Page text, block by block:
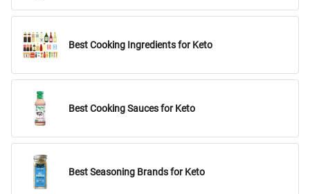
Best Cooking Ingredients for Keto
Best Cooking Sauces for Keto
Best Seasoning Brands for Keto